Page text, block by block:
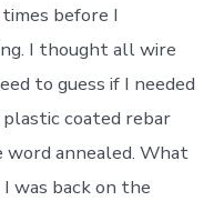
before I
I thought all wire
to guess if I needed
coated rebar
annealed. What
was back on the